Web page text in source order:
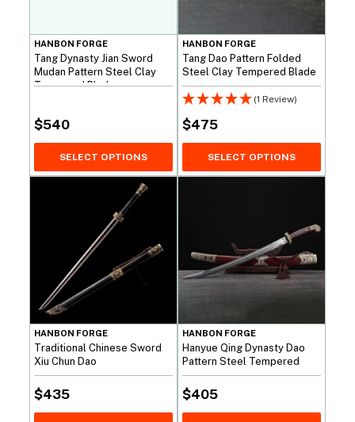
HANBON FORGE
Tang Dynasty Jian Sword
Mudan Pattern Steel Clay
Tempered Blade
$540
SELECT OPTIONS
HANBON FORGE
Tang Dao Pattern Folded
Steel Clay Tempered Blade
(1 Review)
$475
SELECT OPTIONS
HANBON FORGE
Traditional Chinese Sword
Xiu Chun Dao
$435
HANBON FORGE
Hanyue Qing Dynasty Dao
Pattern Steel Tempered
$405